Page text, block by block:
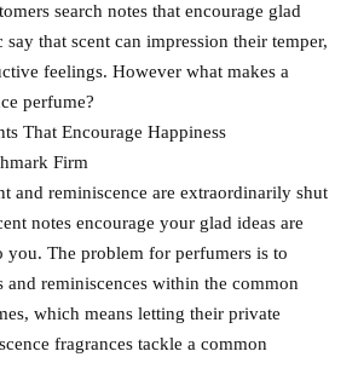
search notes that encourage glad
say that scent can impression their temper,
feelings. However what makes a
perfume?
That Encourage Happiness
Firm
and reminiscence are extraordinarily shut
notes encourage your glad ideas are
you. The problem for perfumers is to
and reminiscences within the common
which means letting their private
fragrances tackle a common